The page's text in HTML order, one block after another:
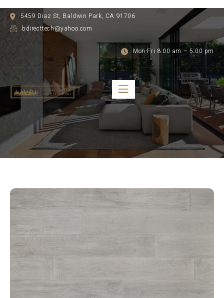
5459 Diaz St, Baldwin Park, CA 91706
bdirecttech@yahoo.com
Mon-Fri 8:00 am – 5:00 pm